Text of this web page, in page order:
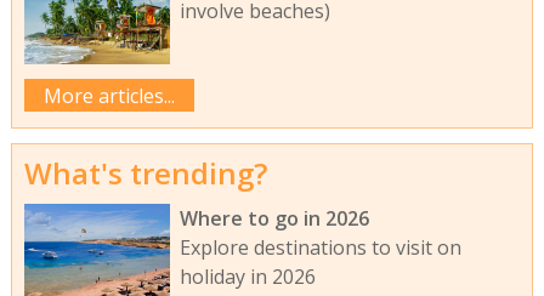
involve beaches)
More articles...
What's trending?
Where to go in 2026
Explore destinations to visit on
holiday in 2026